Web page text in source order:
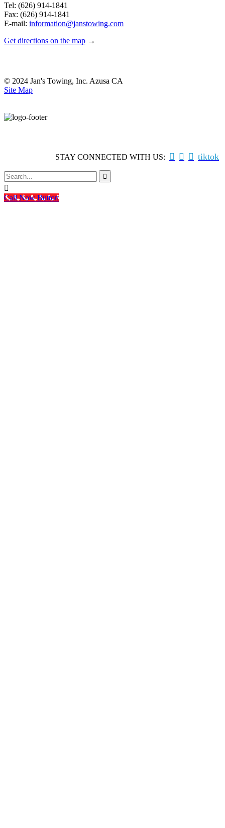
Tel: (626) 914-1841
Fax: (626) 914-1841
E-mail: information@janstowing.com
Get directions on the map →
© 2024 Jan's Towing, Inc. Azusa CA
Site Map
STAY CONNECTED WITH US:    tiktok


Call Now Button